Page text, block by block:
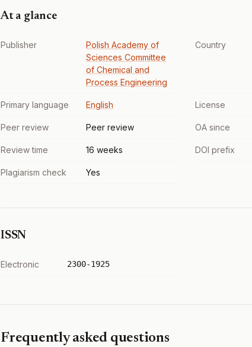
At a glance
Publisher
Polish Academy of
Sciences Committee
of Chemical and
Process Engineering
Country
Primary language English License
Peer review Peer review OA since
Review time 16 weeks DOI prefix
Plagiarism check Yes
ISSN
Electronic 2300-1925
Frequently asked questions